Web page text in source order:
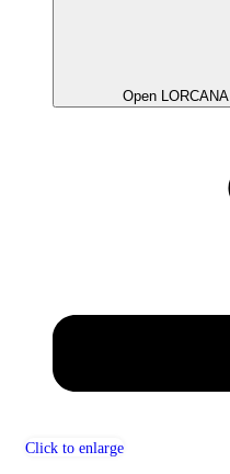
Open LORCANA
Click to enlarge